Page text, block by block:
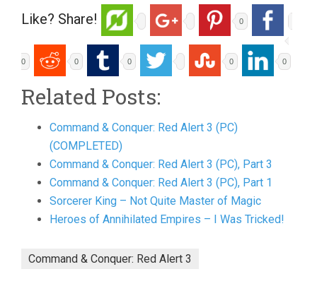
Like? Share! 0
0 0 0 0 0
Related Posts:
Command & Conquer: Red Alert 3 (PC)
(COMPLETED)
Command & Conquer: Red Alert 3 (PC), Part 3
Command & Conquer: Red Alert 3 (PC), Part 1
Sorcerer King – Not Quite Master of Magic
Heroes of Annihilated Empires – I Was Tricked!
Command & Conquer: Red Alert 3